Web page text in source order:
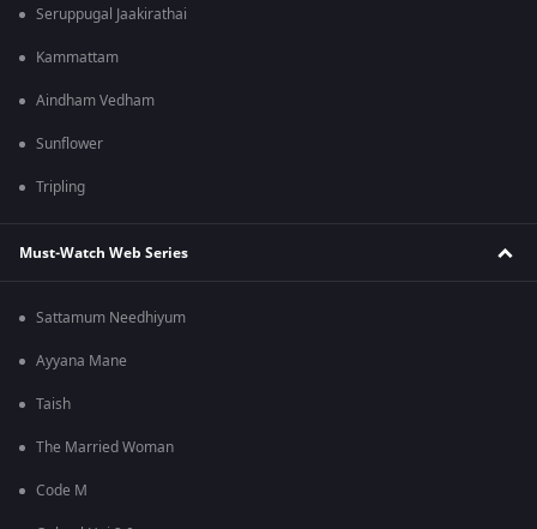
Seruppugal Jaakirathai
Kammattam
Aindham Vedham
Sunflower
Tripling
Must-Watch Web Series
Sattamum Needhiyum
Ayyana Mane
Taish
The Married Woman
Code M